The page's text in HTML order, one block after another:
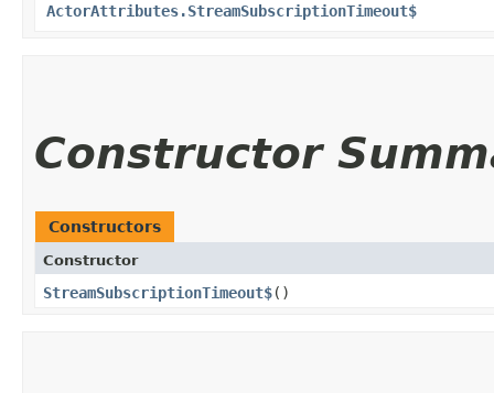
ActorAttributes.StreamSubscriptionTimeout$
Constructor
Constructors
Constructor
StreamSubscriptionTimeout$()